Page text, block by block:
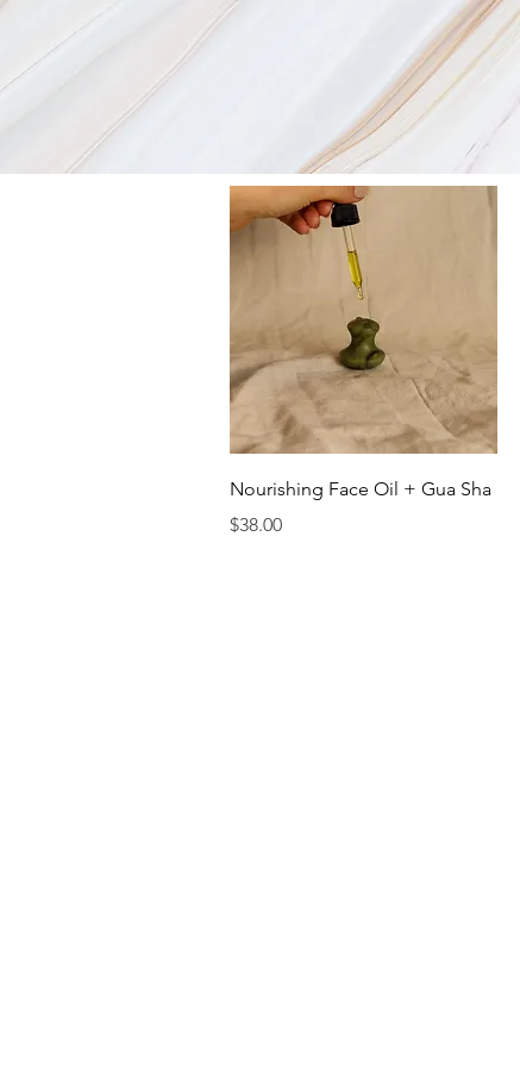
Quick View
Nourishing Face Oil + Gua Sha
Price
$38.00